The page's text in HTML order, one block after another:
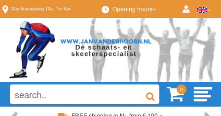
Westkanaalweg 10e, Ter Aar Opening hours
0
Previous